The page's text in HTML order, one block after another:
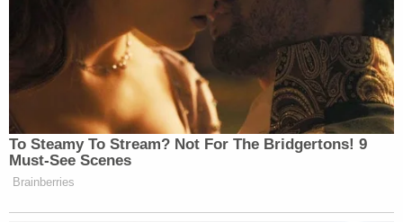
New: The Mediaite One-Sheet "Newsletter of
Newsletters"
Your daily summary and analysis of what the many,
many media newsletters are saying and reporting.
Subscribe now!
To Steamy To Stream? Not For The Bridgertons! 9
Must-See Scenes
Brainberries